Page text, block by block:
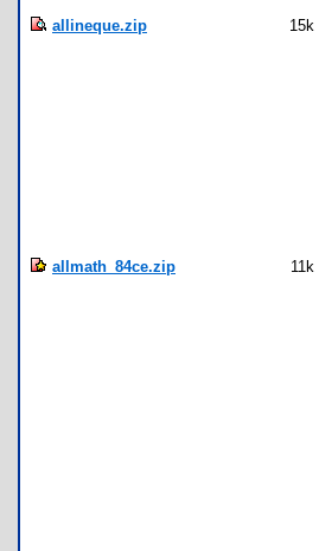
allineque.zip 15k
allmath_84ce.zip 11k